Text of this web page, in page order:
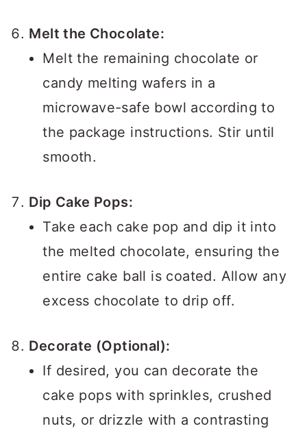
Melt the Chocolate:
Melt the remaining chocolate or
candy melting wafers in a
microwave-safe bowl according to
the package instructions. Stir until
smooth.
Dip Cake Pops:
Take each cake pop and dip it into
the melted chocolate, ensuring the
entire cake ball is coated. Allow any
excess chocolate to drip off.
Decorate (Optional):
If desired, you can decorate the
cake pops with sprinkles, crushed
nuts, or drizzle with a contrasting